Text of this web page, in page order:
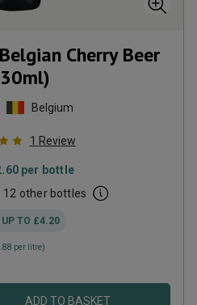
Cherry Beer
Belgium
1 Review
per bottle
12 other bottles
TO £4.20
per litre)
ADD TO BASKET